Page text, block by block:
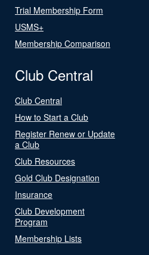
Trial Membership Form
USMS+
Membership Comparison
Club Central
Club Central
How to Start a Club
Register Renew or Update
a Club
Club Resources
Gold Club Designation
Insurance
Club Development
Program
Membership Lists